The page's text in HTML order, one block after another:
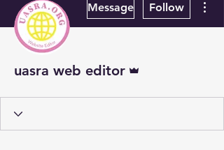
Message Follow
uasra web editor